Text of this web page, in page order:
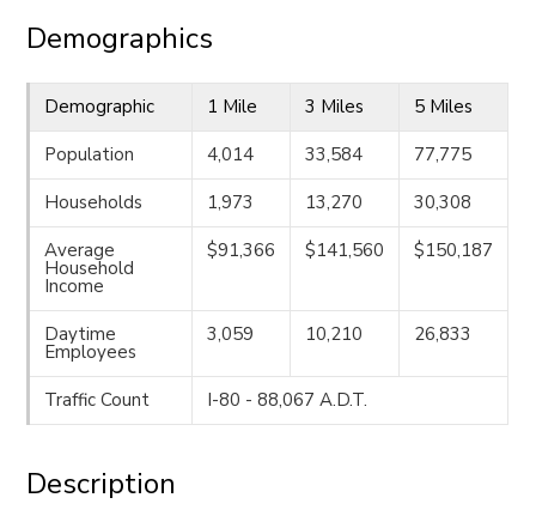
Demographics
Demographic 1 Mile 3 Miles
5 Miles
Population
4,014 33,584
77,775
Households
1,973 13,270
30,308
Average
Household
Income
$91,366 $141,560 $150,187
Daytime
Employees
3,059 10,210 26,833
Traffic Count I-80 - 88,067 A.D.T.
Description